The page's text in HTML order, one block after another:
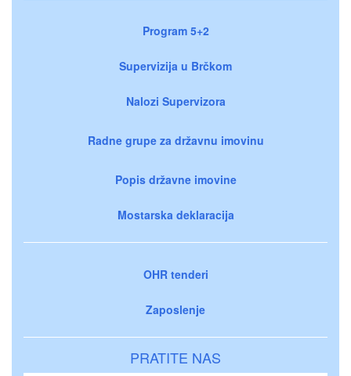
Program 5+2
Supervizija u Brčkom
Nalozi Supervizora
Radne grupe za državnu imovinu
Popis državne imovine
Mostarska deklaracija
OHR tenderi
Zaposlenje
PRATITE NAS